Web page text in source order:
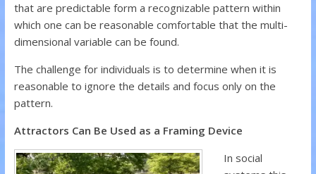
that are predictable form a recognizable pattern within
which one can be reasonable comfortable that the multi-
dimensional variable can be found.
The challenge for individuals is to determine when it is
reasonable to ignore the details and focus only on the
pattern.
Attractors Can Be Used as a Framing Device
In social